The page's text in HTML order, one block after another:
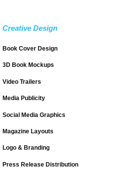
Creative Design
Book Cover Design
3D Book Mockups
Video Trailers
Media Publicity
Social Media Graphics
Magazine Layouts
Logo & Branding
Press Release Distribution